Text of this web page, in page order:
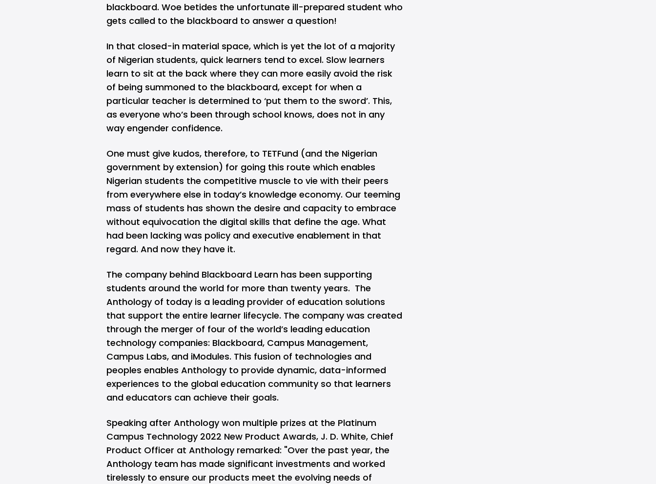
blackboard. Woe betides the unfortunate ill-prepared student who
gets called to the blackboard to answer a question!
In that closed-in material space, which is yet the lot of a majority
of Nigerian students, quick learners tend to excel. Slow learners
learn to sit at the back where they can more easily avoid the risk
of being summoned to the blackboard, except for when a
particular teacher is determined to ‘put them to the sword’. This,
as everyone who’s been through school knows, does not in any
way engender confidence.
One must give kudos, therefore, to TETFund (and the Nigerian
government by extension) for going this route which enables
Nigerian students the competitive muscle to vie with their peers
from everywhere else in today’s knowledge economy. Our teeming
mass of students has shown the desire and capacity to embrace
without equivocation the digital skills that define the age. What
had been lacking was policy and executive enablement in that
regard. And now they have it.
The company behind Blackboard Learn has been supporting
students around the world for more than twenty years. The
Anthology of today is a leading provider of education solutions
that support the entire learner lifecycle. The company was created
through the merger of four of the world’s leading education
technology companies: Blackboard, Campus Management,
Campus Labs, and iModules. This fusion of technologies and
peoples enables Anthology to provide dynamic, data-informed
experiences to the global education community so that learners
and educators can achieve their goals.
Speaking after Anthology won multiple prizes at the Platinum
Campus Technology 2022 New Product Awards, J. D. White, Chief
Product Officer at Anthology remarked: "Over the past year, the
Anthology team has made significant investments and worked
tirelessly to ensure our products meet the evolving needs of